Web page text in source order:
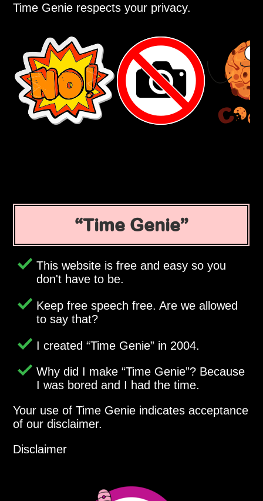
Time Genie respects your privacy.
Time Genie
This website is free and easy so you
don't have to be.
Keep free speech free. Are we allowed
to say that?
I created Time Genie in 2004.
Why did I make Time Genie ? Because
I was bored and I had the time.
Your use of Time Genie indicates acceptance
of our disclaimer.
Disclaimer